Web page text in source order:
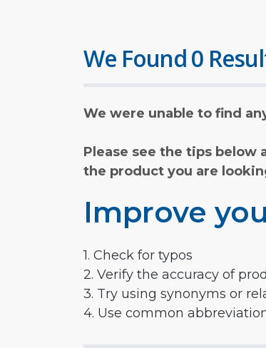
We Found 0
We were unable to find
Please see the tips below
the product you are
Improve
1. Check for typos
2. Verify the accuracy of
3. Try using synonyms or
4. Use common